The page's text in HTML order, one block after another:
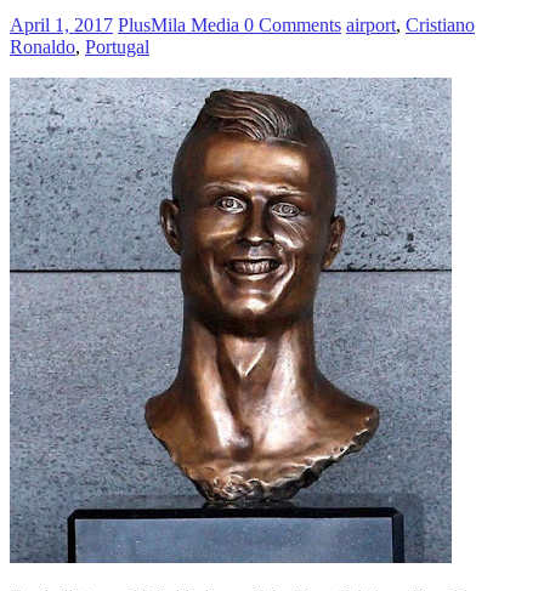
April 1, 2017 PlusMila Media 0 Comments airport, Cristiano
Ronaldo, Portugal